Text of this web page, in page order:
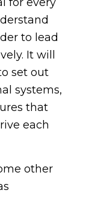
to lead
It will
set out
systems,
that
each
other